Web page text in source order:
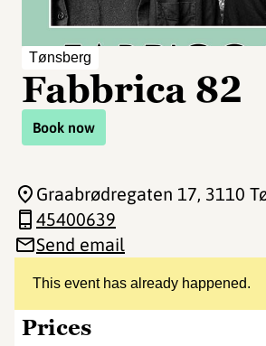
Tønsberg
Fabbrica 82
Book now
This event has already happened.
Prices
Graabrødregaten 17, 3110
45400639
Send email